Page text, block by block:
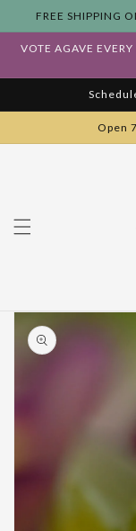
Skip to
FREE SHIPPING
VOTE AGAVE
Open
Skip to
product
information